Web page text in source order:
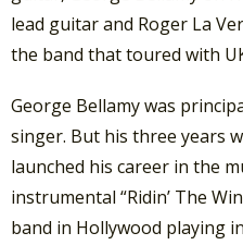
lead guitar and Roger La
the band that toured with
George Bellamy was
singer. But his three years
launched his career in the
instrumental “Ridin’ The
band in Hollywood playing